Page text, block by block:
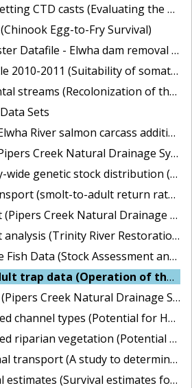
(Evaluating the ecological health of Puget Sound's pelagic foodweb)
Egg-to-Fry Survival)
- Elwha dam removal neashore monitoring
(Suitability of somatic growth of English sole as an ecosystem indicator.)
(Recolonization of the Cedar River, WA by Pacific salmon)
Sets
River salmon carcass addition experiment)
Natural Drainage System monitoring for Seattle Public Utilities)
stock distribution (Columbia River Estuary Tidal Habitats)
(smolt-to-adult return rates)
Natural Drainage System monitoring for Seattle Public Utilities)
(Trinity River Restoration Potential)
Data (Stock Assessment and Improvement Program)
data (Operation of the adult trap at Lower Granite Dam)
Natural Drainage System monitoring for Seattle Public Utilities)
types (Potential for Habitat Improvement in the Columbia River Basin)
vegetation (Potential for Habitat Improvement in the Columbia River Basin)
to determine the seasonal effects of transporting fish from the Snake River to optimize a transportation strategy)
estimates for the passage of juvenile salmonids through Snake and Columbia River dams and reservoirs)